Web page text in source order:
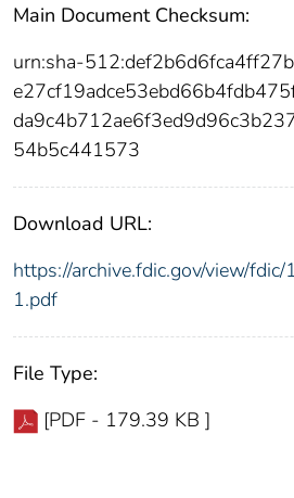
Main Document Checksum:
urn:sha-
54b5c441573
Download URL:
https://archive.fdic.gov/view/
1.pdf
File Type:
[PDF - 179.39 KB ]